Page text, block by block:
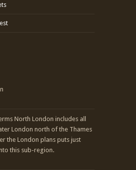
North London includes all
London north of the Thames
the London plans puts just
this sub-region.